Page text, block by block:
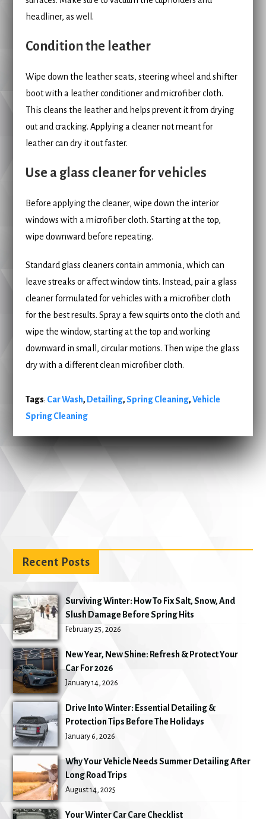
headliner, as well.
Condition the leather
Wipe down the leather seats, steering wheel and shifter
boot with a leather conditioner and microfiber cloth.
This cleans the leather and helps prevent it from drying
out and cracking. Applying a cleaner not meant for
leather can dry it out faster.
Use a glass cleaner for vehicles
Before applying the cleaner, wipe down the interior
windows with a microfiber cloth. Starting at the top,
wipe downward before repeating.
Standard glass cleaners contain ammonia, which can
leave streaks or affect window tints. Instead, pair a glass
cleaner formulated for vehicles with a microfiber cloth
for the best results. Spray a few squirts onto the cloth and
wipe the window, starting at the top and working
downward in small, circular motions. Then wipe the glass
dry with a different clean microfiber cloth.
Tags: Car Wash, Detailing,Spring Cleaning,Vehicle
Spring Cleaning
Recent Posts
Surviving Winter: How To Fix Salt, Snow, And
Slush Damage Before Spring Hits
February 25, 2026
New Year, New Shine: Refresh & Protect Your
Car For 2026
January 14, 2026
Drive Into Winter: Essential Detailing &
Protection Tips Before The Holidays
January 6, 2026
Why Your Vehicle Needs Summer Detailing After
Long Road Trips
August 14, 2025
Your Winter Car Care Checklist